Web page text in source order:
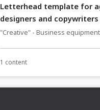
Letterhead template for
designers and copywriters
"Creative" - Business
1 content